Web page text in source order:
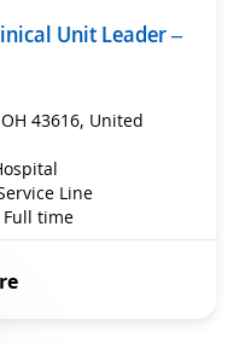
Unit Leader –
43616, United
Line
Full time